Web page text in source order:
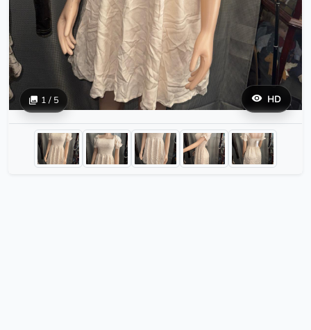
HD
1 / 5